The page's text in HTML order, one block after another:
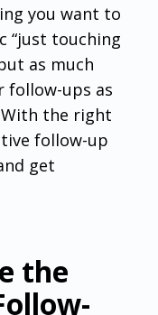
you want to
“just touching
as much
ups as
the right
follow-up
get
the